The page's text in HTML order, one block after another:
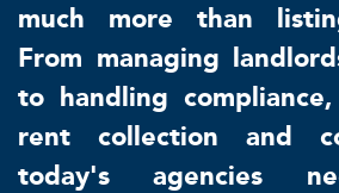
much more than
From managing
to handling compliance,
rent collection and
today's agencies